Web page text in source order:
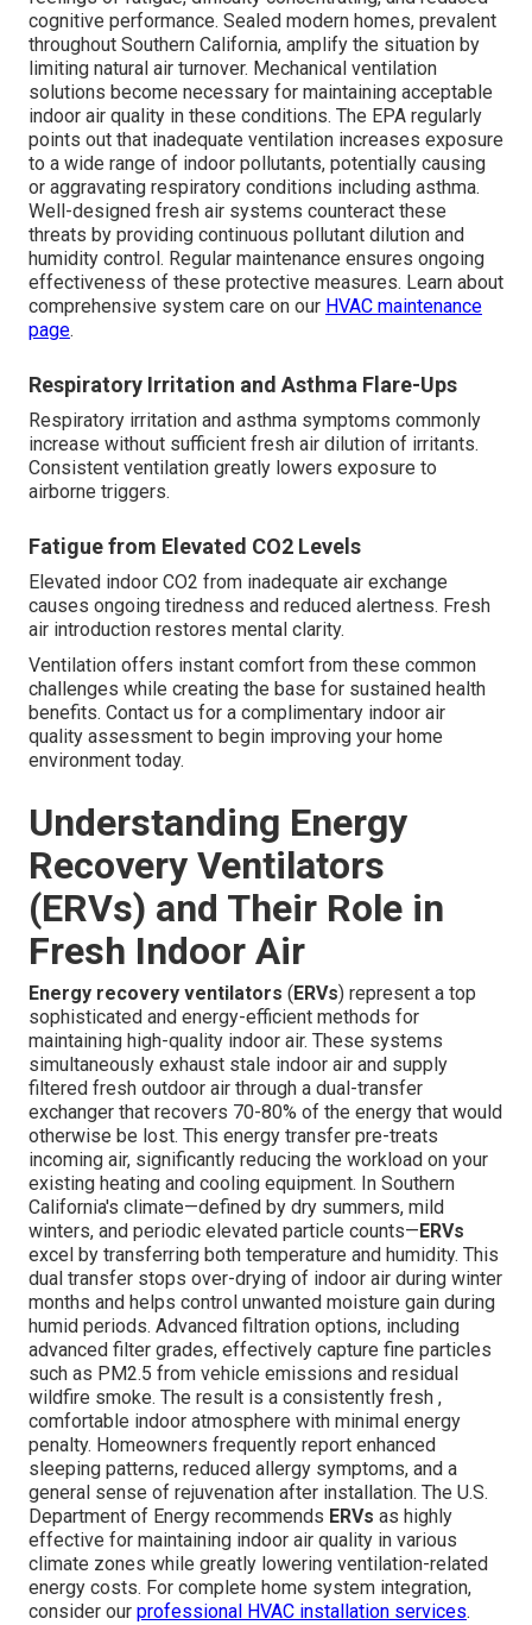
cognitive performance. Sealed modern homes, prevalent
throughout Southern California, amplify the situation by
limiting natural air turnover. Mechanical ventilation
solutions become necessary for maintaining acceptable
indoor air quality in these conditions. The EPA regularly
points out that inadequate ventilation increases exposure
to a wide range of indoor pollutants, potentially causing
or aggravating respiratory conditions including asthma.
Well-designed fresh air systems counteract these
threats by providing continuous pollutant dilution and
humidity control. Regular maintenance ensures ongoing
effectiveness of these protective measures. Learn about
comprehensive system care on our HVAC maintenance
page.
Respiratory Irritation and Asthma Flare-Ups
Respiratory irritation and asthma symptoms commonly
increase without sufficient fresh air dilution of irritants.
Consistent ventilation greatly lowers exposure to
airborne triggers.
Fatigue from Elevated CO2 Levels
Elevated indoor CO2 from inadequate air exchange
causes ongoing tiredness and reduced alertness. Fresh
air introduction restores mental clarity.
Ventilation offers instant comfort from these common
challenges while creating the base for sustained health
benefits. Contact us for a complimentary indoor air
quality assessment to begin improving your home
environment today.
Understanding Energy
Recovery Ventilators
(ERVs) and Their Role in
Fresh Indoor Air
Energy recovery ventilators ( ERVs) represent a top
sophisticated and energy-efficient methods for
maintaining high-quality indoor air. These systems
simultaneously exhaust stale indoor air and supply
filtered fresh outdoor air through a dual-transfer
exchanger that recovers 70-80% of the energy that would
otherwise be lost. This energy transfer pre-treats
incoming air, significantly reducing the workload on your
existing heating and cooling equipment. In Southern
California's climate—defined by dry summers, mild
winters, and periodic elevated particle counts— ERVs
excel by transferring both temperature and humidity. This
dual transfer stops over-drying of indoor air during winter
months and helps control unwanted moisture gain during
humid periods. Advanced filtration options, including
advanced filter grades, effectively capture fine particles
such as PM2.5 from vehicle emissions and residual
wildfire smoke. The result is a consistently fresh ,
comfortable indoor atmosphere with minimal energy
penalty. Homeowners frequently report enhanced
sleeping patterns, reduced allergy symptoms, and a
general sense of rejuvenation after installation. The U.S.
Department of Energy recommends ERVs as highly
effective for maintaining indoor air quality in various
climate zones while greatly lowering ventilation-related
energy costs. For complete home system integration,
consider our professional HVAC installation services.